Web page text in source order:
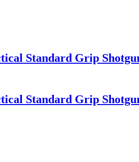
Standard Grip
Standard Grip